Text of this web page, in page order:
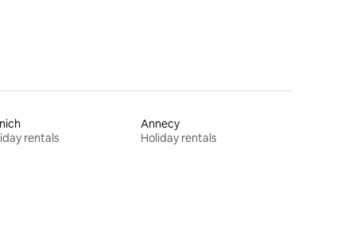
rentals
Annecy
Holiday rentals